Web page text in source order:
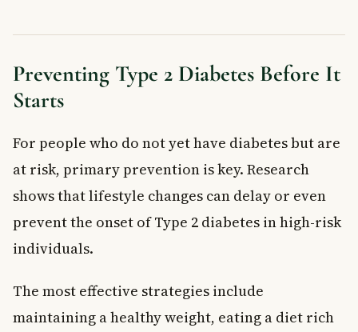
Preventing Type 2 Diabetes Before It
Starts
For people who do not yet have diabetes but are
at risk, primary prevention is key. Research
shows that lifestyle changes can delay or even
prevent the onset of Type 2 diabetes in high-risk
individuals.
The most effective strategies include
maintaining a healthy weight, eating a diet rich